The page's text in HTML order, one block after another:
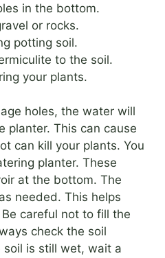
in the bottom.
or rocks.
potting soil.
to the soil.
your plants.
holes, the water will
planter. This can cause
can kill your plants. You
planter. These
at the bottom. The
needed. This helps
careful not to fill the
check the soil
is still wet, wait a